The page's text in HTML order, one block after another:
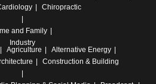
Chiropractic
and Family
Industry
Agriculture
Alternative Energy
Construction & Building